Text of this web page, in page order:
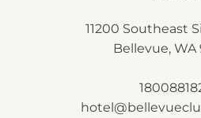
11200 Southeast
Bellevue,